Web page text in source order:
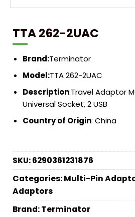
TTA 262-2UAC
Brand:Terminator
Model:TTA 262-2UAC
Description:Travel Adaptor
Universal Socket, 2 USB
Country of Origin: China
SKU:6290361231876
Categories:Multi-Pin
Adaptors
Brand:Terminator